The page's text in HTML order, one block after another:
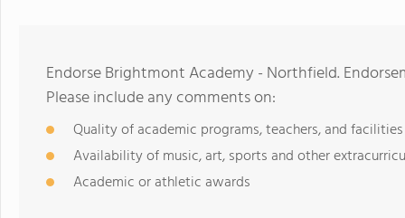
Endorse Brightmont Academy - Northfield.
Please include any comments on:
Quality of academic programs, teachers, and facilities
Availability of music, art, sports and other
Academic or athletic awards